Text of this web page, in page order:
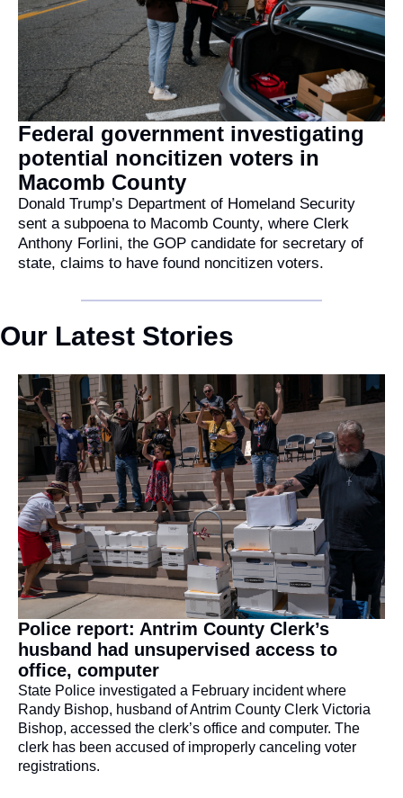
Federal government investigating
potential noncitizen voters in
Macomb County
Donald Trump’s Department of Homeland Security
sent a subpoena to Macomb County, where Clerk
Anthony Forlini, the GOP candidate for secretary of
state, claims to have found noncitizen voters.
Our Latest Stories
Police report: Antrim County Clerk’s
husband had unsupervised access to
office, computer
State Police investigated a February incident where
Randy Bishop, husband of Antrim County Clerk Victoria
Bishop, accessed the clerk’s office and computer. The
clerk has been accused of improperly canceling voter
registrations.